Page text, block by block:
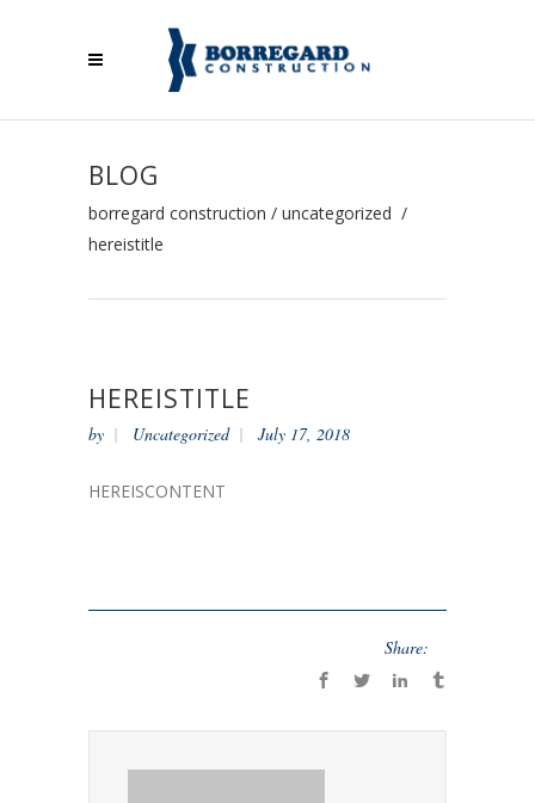
BLOG
borregard construction / uncategorized /
hereistitle
HEREISTITLE
by Uncategorized July 17, 2018
HEREISCONTENT
Share: